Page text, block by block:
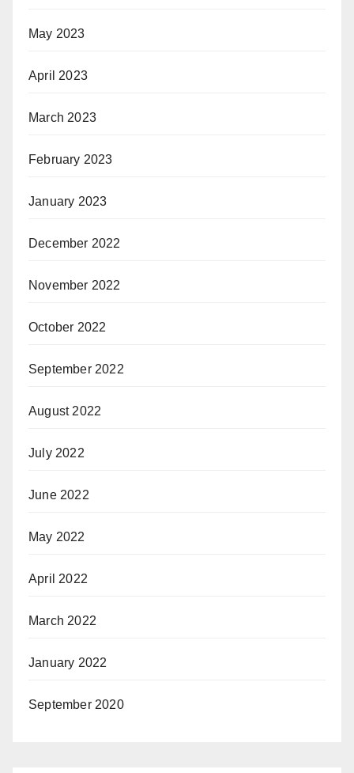
May 2023
April 2023
March 2023
February 2023
January 2023
December 2022
November 2022
October 2022
September 2022
August 2022
July 2022
June 2022
May 2022
April 2022
March 2022
January 2022
September 2020